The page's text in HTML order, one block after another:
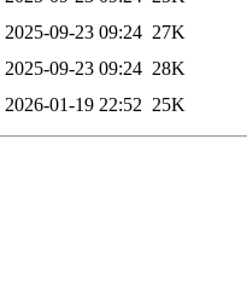
2025-09-23 09:24 27K
2025-09-23 09:24 28K
2026-01-19 22:52 25K